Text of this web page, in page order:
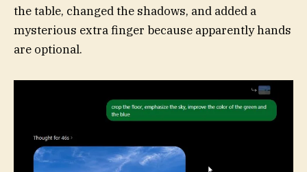
the table, changed the shadows, and added a
mysterious extra finger because apparently hands
are optional.